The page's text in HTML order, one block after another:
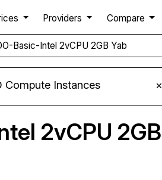
Providers Compare
Basic-Intel 2vCPU 2GB Yab
Compute Instances ×
2vCPU 2GB